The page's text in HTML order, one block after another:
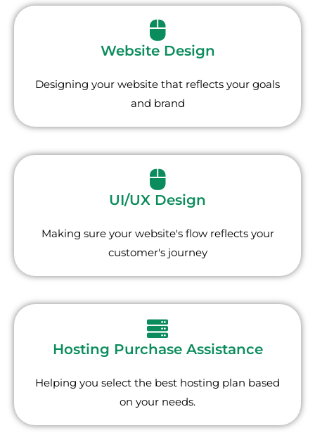
Website Design
Designing your website that reflects your goals
and brand
UI/UX Design
Making sure your website's flow reflects your
customer's journey
Hosting Purchase Assistance
Helping you select the best hosting plan based
on your needs.